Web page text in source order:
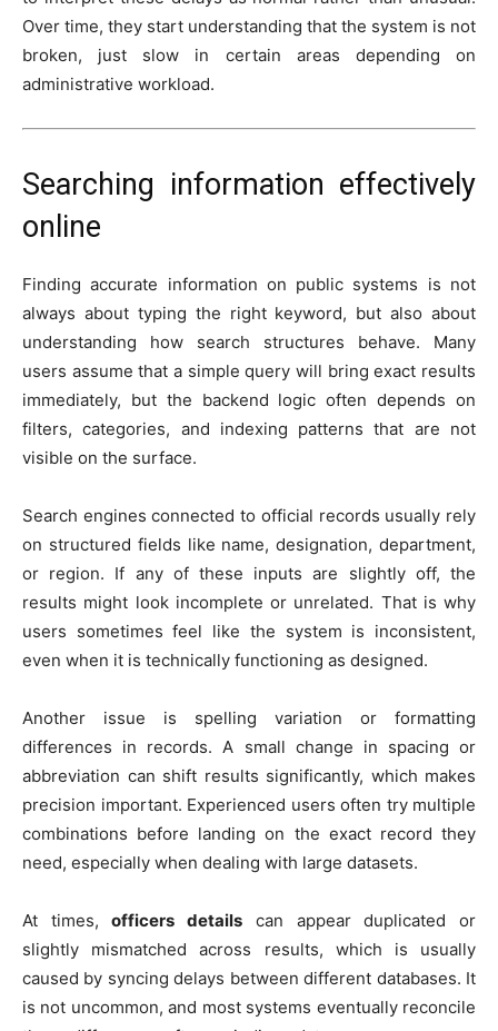
Over time, they start understanding that the system is not
broken, just slow in certain areas depending on
administrative workload.
Searching information effectively
online
Finding accurate information on public systems is not
always about typing the right keyword, but also about
understanding how search structures behave. Many
users assume that a simple query will bring exact results
immediately, but the backend logic often depends on
filters, categories, and indexing patterns that are not
visible on the surface.
Search engines connected to official records usually rely
on structured fields like name, designation, department,
or region. If any of these inputs are slightly off, the
results might look incomplete or unrelated. That is why
users sometimes feel like the system is inconsistent,
even when it is technically functioning as designed.
Another issue is spelling variation or formatting
differences in records. A small change in spacing or
abbreviation can shift results significantly, which makes
precision important. Experienced users often try multiple
combinations before landing on the exact record they
need, especially when dealing with large datasets.
At times,officers details can appear duplicated or
slightly mismatched across results, which is usually
caused by syncing delays between different databases. It
is not uncommon, and most systems eventually reconcile